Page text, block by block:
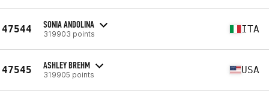
47544 SONIA ANDOLINA
319903 points ITA
47545 ASHLEY BREHM
319905 points USA